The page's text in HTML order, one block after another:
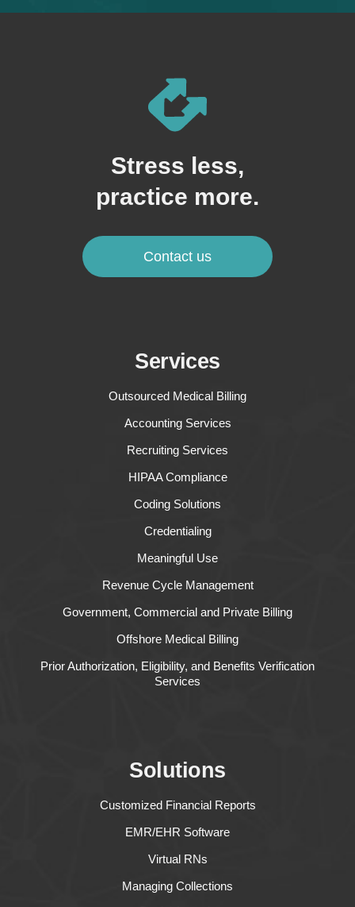
Stress less,
practice more.
Contact us
Services
Outsourced Medical Billing
Accounting Services
Recruiting Services
HIPAA Compliance
Coding Solutions
Credentialing
Meaningful Use
Revenue Cycle Management
Government, Commercial and Private Billing
Offshore Medical Billing
Prior Authorization, Eligibility, and Benefits Verification
Services
Solutions
Customized Financial Reports
EMR/EHR Software
Virtual RNs
Managing Collections